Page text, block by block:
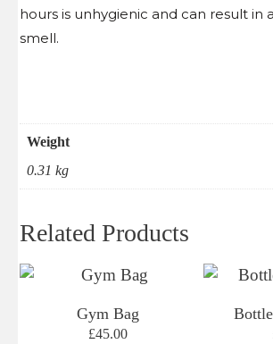
hours is unhygienic and can result in
smell.
Weight
0.31 kg
Related Products
Gym Bag
£45.00